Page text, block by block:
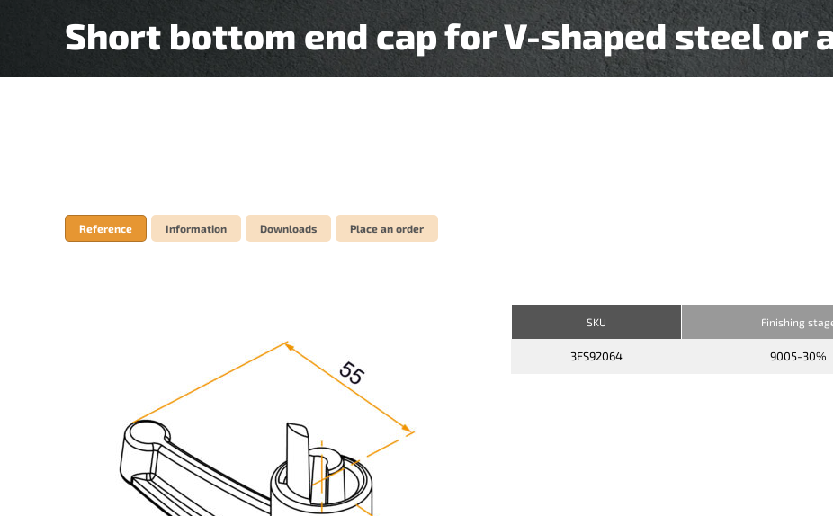
Short bottom end cap for V-shaped steel or
Reference Information Downloads Place an order
SKU Finishing
3ES92064 9005-30%